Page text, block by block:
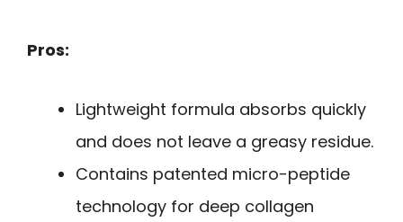
Pros:
Lightweight formula absorbs quickly
and does not leave a greasy residue.
Contains patented micro-peptide
technology for deep collagen